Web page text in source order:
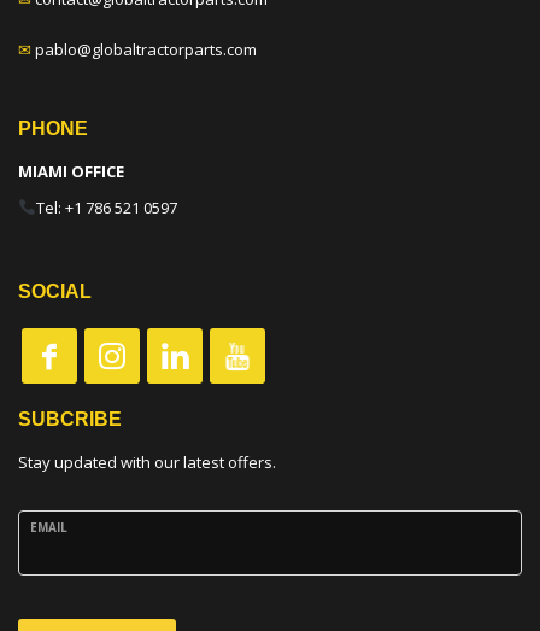
✉ pablo@globaltractorparts.com
PHONE
MIAMI OFFICE
Tel: +1 786 521 0597
SOCIAL
SUBCRIBE
Stay updated with our latest offers.
EMAIL